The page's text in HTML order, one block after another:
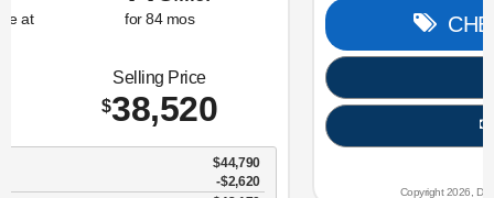
323/mo. 365
for84
Savings
3,634
Selling Price
30,696
$34,330